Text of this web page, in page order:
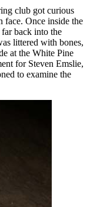
club got curious
face. Once inside the
back into the
littered with bones,
at the White Pine
for Steven Emslie,
to examine the